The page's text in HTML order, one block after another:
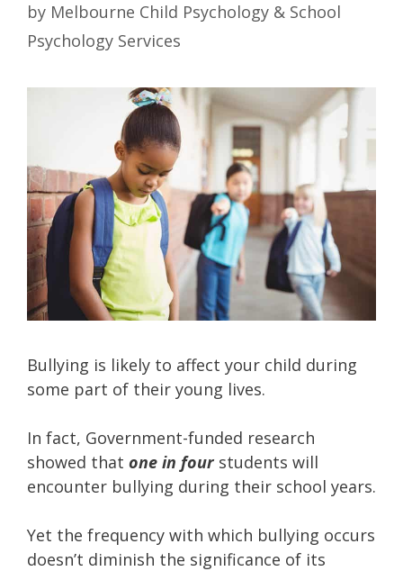
by Melbourne Child Psychology & School
Psychology Services
Bullying is likely to affect your child during
some part of their young lives.
In fact, Government-funded research
showed that one in four students will
encounter bullying during their school years.
Yet the frequency with which bullying occurs
doesn’t diminish the significance of its